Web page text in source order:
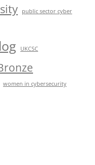
public sector cyber
UKCSC
women in cybersecurity